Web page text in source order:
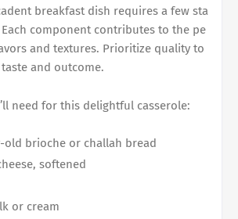
breakfast dish requires a few sta
component contributes to the pe
and textures. Prioritize quality to
and outcome.
need for this delightful casserole:
old brioche or challah bread
softened
or cream